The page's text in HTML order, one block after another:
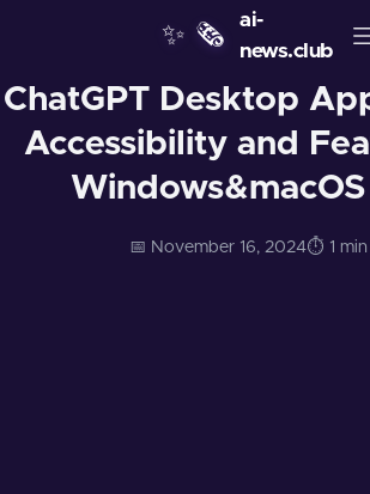
✨ 🗞️
ai-
news.club
ChatGPT Desktop
Accessibility and
📅 November 16, 2024⏱️ 1 min